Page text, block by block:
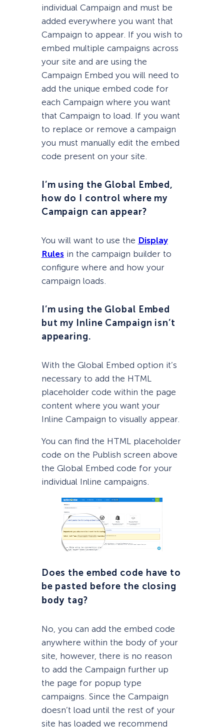
individual Campaign and must be
added everywhere you want that
Campaign to appear. If you wish to
embed multiple campaigns across
your site and are using the
Campaign Embed you will need to
add the unique embed code for
each Campaign where you want
that Campaign to load. If you want
to replace or remove a campaign
you must manually edit the embed
code present on your site.
I’m using the Global Embed,
how do I control where my
Campaign can appear?
You will want to use the Display
Rulesin the campaign builder to
configure where and how your
campaign loads.
I’m using the Global Embed
but my Inline Campaign isn’t
appearing.
With the Global Embed option it’s
necessary to add the HTML
placeholder code within the page
content where you want your
Inline Campaign to visually appear.
You can find the HTML placeholder
code on the Publish screen above
the Global Embed code for your
individual Inline campaigns.
Does the embed code have to
be pasted before the closing
body tag?
No, you can add the embed code
anywhere within the body of your
site, however, there is no reason
to add the Campaign further up
the page for popup type
campaigns. Since the Campaign
doesn’t load until the rest of your
site has loaded we recommend